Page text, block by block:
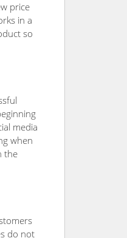
price
in a
so
media
when
the
do not